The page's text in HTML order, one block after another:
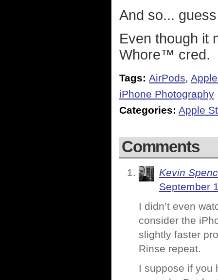
And so...
Even though it
Whore™ cred.
Tags: AirPods,
iPhone Photography
Categories: Apple
Comments
Kevin
September
I didn’t even
consider the
slightly faster
Rinse repeat.
I suppose if you